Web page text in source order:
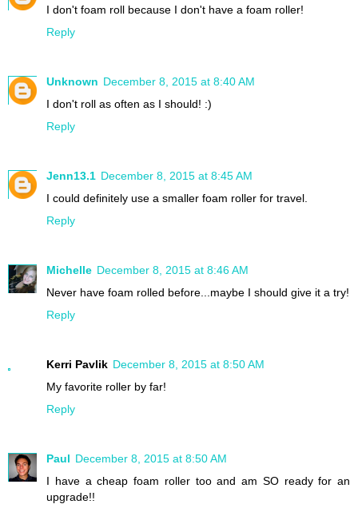
I don't foam roll because I don't have a foam roller!
Reply
Unknown December 8, 2015 at 8:40 AM
I don't roll as often as I should! :)
Reply
Jenn13.1 December 8, 2015 at 8:45 AM
I could definitely use a smaller foam roller for travel.
Reply
Michelle December 8, 2015 at 8:46 AM
Never have foam rolled before...maybe I should give it a try!
Reply
Kerri Pavlik December 8, 2015 at 8:50 AM
My favorite roller by far!
Reply
Paul December 8, 2015 at 8:50 AM
I have a cheap foam roller too and am SO ready for an
upgrade!!